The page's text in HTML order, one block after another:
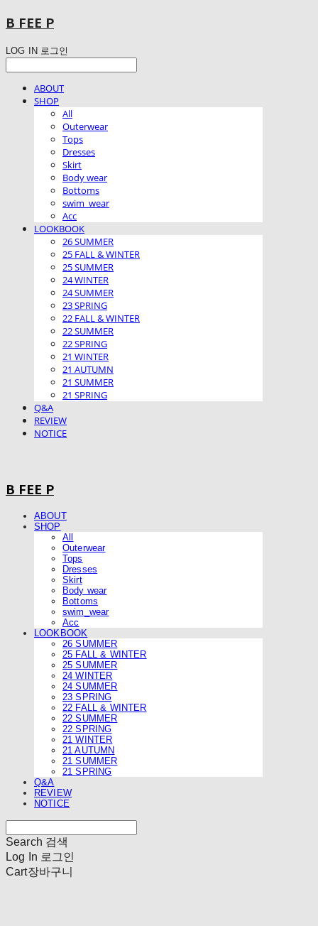
B FEE P
LOG IN 로그인
ABOUT
SHOP
All
Outerwear
Tops
Dresses
Skirt
Body wear
Bottoms
swim_wear
Acc
LOOKBOOK
26 SUMMER
25 FALL & WINTER
25 SUMMER
24 WINTER
24 SUMMER
23 SPRING
22 FALL & WINTER
22 SUMMER
22 SPRING
21 WINTER
21 AUTUMN
21 SUMMER
21 SPRING
Q&A
REVIEW
NOTICE
B FEE P
ABOUT
SHOP
All
Outerwear
Tops
Dresses
Skirt
Body wear
Bottoms
swim_wear
Acc
LOOKBOOK
26 SUMMER
25 FALL & WINTER
25 SUMMER
24 WINTER
24 SUMMER
23 SPRING
22 FALL & WINTER
22 SUMMER
22 SPRING
21 WINTER
21 AUTUMN
21 SUMMER
21 SPRING
Q&A
REVIEW
NOTICE
Search 검색
Log In 로그인
Cart장바구니